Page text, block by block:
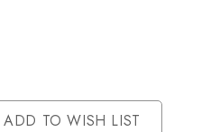
ADD TO WISH LIST